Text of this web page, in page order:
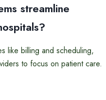
streamline
like billing and scheduling,
to focus on patient care.